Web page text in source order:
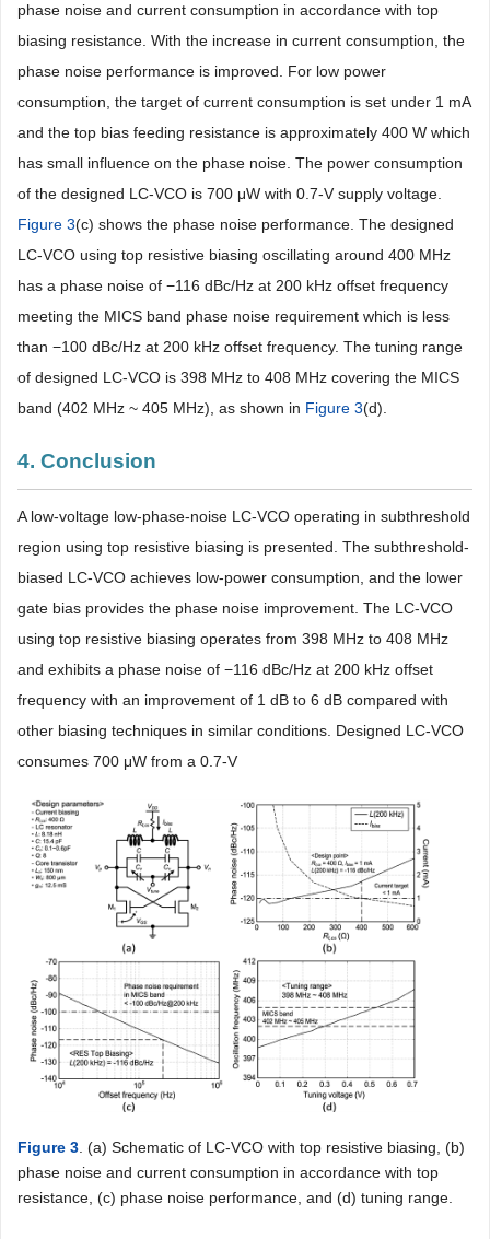
phase noise and current consumption in accordance with top
biasing resistance. With the increase in current consumption, the
phase noise performance is improved. For low power
consumption, the target of current consumption is set under 1 mA
and the top bias feeding resistance is approximately 400 W which
has small influence on the phase noise. The power consumption
of the designed LC-VCO is 700 μW with 0.7-V supply voltage.
Figure 3(c) shows the phase noise performance. The designed
LC-VCO using top resistive biasing oscillating around 400 MHz
has a phase noise of −116 dBc/Hz at 200 kHz offset frequency
meeting the MICS band phase noise requirement which is less
than −100 dBc/Hz at 200 kHz offset frequency. The tuning range
of designed LC-VCO is 398 MHz to 408 MHz covering the MICS
band (402 MHz ~ 405 MHz), as shown in Figure 3(d).
4. Conclusion
A low-voltage low-phase-noise LC-VCO operating in subthreshold
region using top resistive biasing is presented. The subthreshold-
biased LC-VCO achieves low-power consumption, and the lower
gate bias provides the phase noise improvement. The LC-VCO
using top resistive biasing operates from 398 MHz to 408 MHz
and exhibits a phase noise of −116 dBc/Hz at 200 kHz offset
frequency with an improvement of 1 dB to 6 dB compared with
other biasing techniques in similar conditions. Designed LC-VCO
consumes 700 μW from a 0.7-V
Figure 3 . (a) Schematic of LC-VCO with top resistive biasing, (b)
phase noise and current consumption in accordance with top
resistance, (c) phase noise performance, and (d) tuning range.